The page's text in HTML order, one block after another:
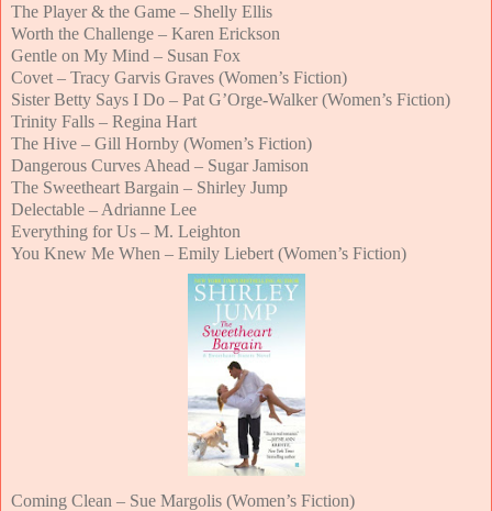
The Player & the Game – Shelly Ellis
Worth the Challenge – Karen Erickson
Gentle on My Mind – Susan Fox
Covet – Tracy Garvis Graves (Women’s Fiction)
Sister Betty Says I Do – Pat G’Orge-Walker (Women’s Fiction)
Trinity Falls – Regina Hart
The Hive – Gill Hornby (Women’s Fiction)
Dangerous Curves Ahead – Sugar Jamison
The Sweetheart Bargain – Shirley Jump
Delectable – Adrianne Lee
Everything for Us – M. Leighton
You Knew Me When – Emily Liebert (Women’s Fiction)
Coming Clean – Sue Margolis (Women’s Fiction)